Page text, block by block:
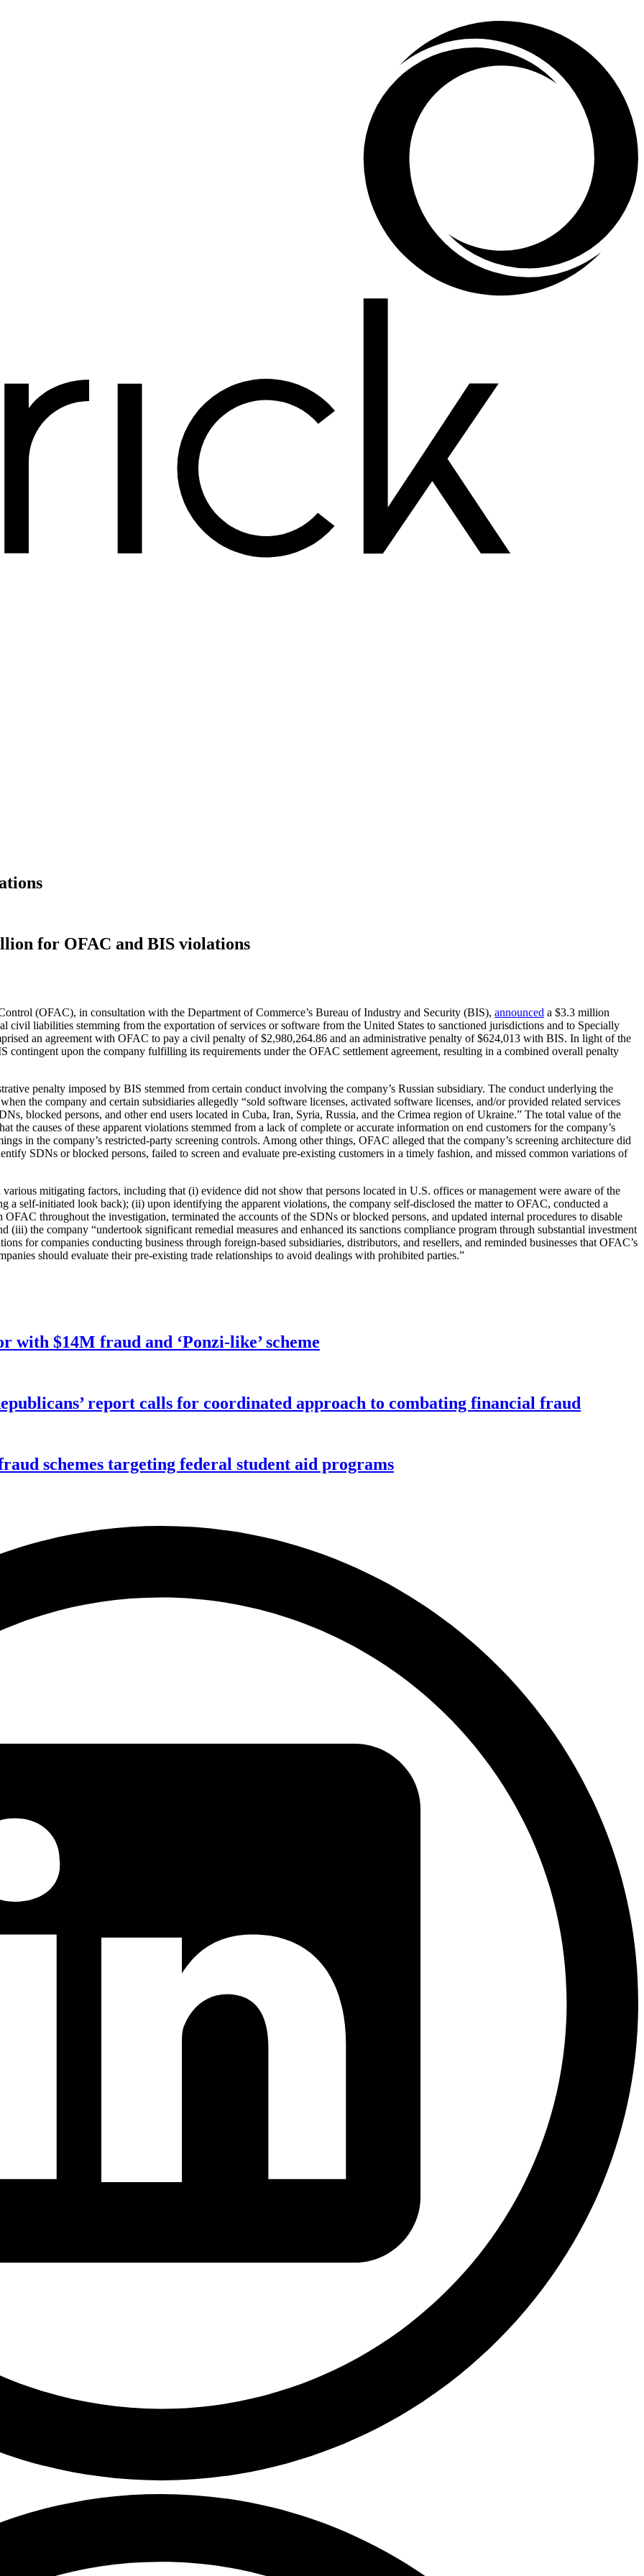
for OFAC and BIS violations
(OFAC), in consultation with the Department of Commerce’s Bureau of Industry and Security (BIS), announced a $3.3 million
civil liabilities stemming from the exportation of services or software from the United States to sanctioned jurisdictions and to Specially
an agreement with OFAC to pay a civil penalty of $2,980,264.86 and an administrative penalty of $624,013 with BIS. In light of the
upon the company fulfilling its requirements under the OFAC settlement agreement, resulting in a combined overall penalty
penalty imposed by BIS stemmed from certain conduct involving the company’s Russian subsidiary. The conduct underlying the
the company and certain subsidiaries allegedly “sold software licenses, activated software licenses, and/or provided related services
blocked persons, and other end users located in Cuba, Iran, Syria, Russia, and the Crimea region of Ukraine.” The total value of the
the causes of these apparent violations stemmed from a lack of complete or accurate information on end customers for the company’s
in the company’s restricted-party screening controls. Among other things, OFAC alleged that the company’s screening architecture did
SDNs or blocked persons, failed to screen and evaluate pre-existing customers in a timely fashion, and missed common variations of
mitigating factors, including that (i) evidence did not show that persons located in U.S. offices or management were aware of the
a self-initiated look back); (ii) upon identifying the apparent violations, the company self-disclosed the matter to OFAC, conducted a
throughout the investigation, terminated the accounts of the SDNs or blocked persons, and updated internal procedures to disable
(iii) the company “undertook significant remedial measures and enhanced its sanctions compliance program through substantial investment
for companies conducting business through foreign-based subsidiaries, distributors, and resellers, and reminded businesses that OFAC’s
should evaluate their pre-existing trade relationships to avoid dealings with prohibited parties.”
with $14M fraud and ‘Ponzi-like’ scheme
report calls for coordinated approach to combating financial fraud
schemes targeting federal student aid programs